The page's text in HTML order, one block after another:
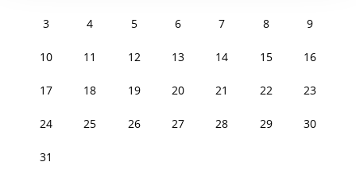
3 4 5 6 7 8 9
10 11 12 13 14 15 16
17 18 19 20 21 22 23
24 25 26 27 28 29 30
31